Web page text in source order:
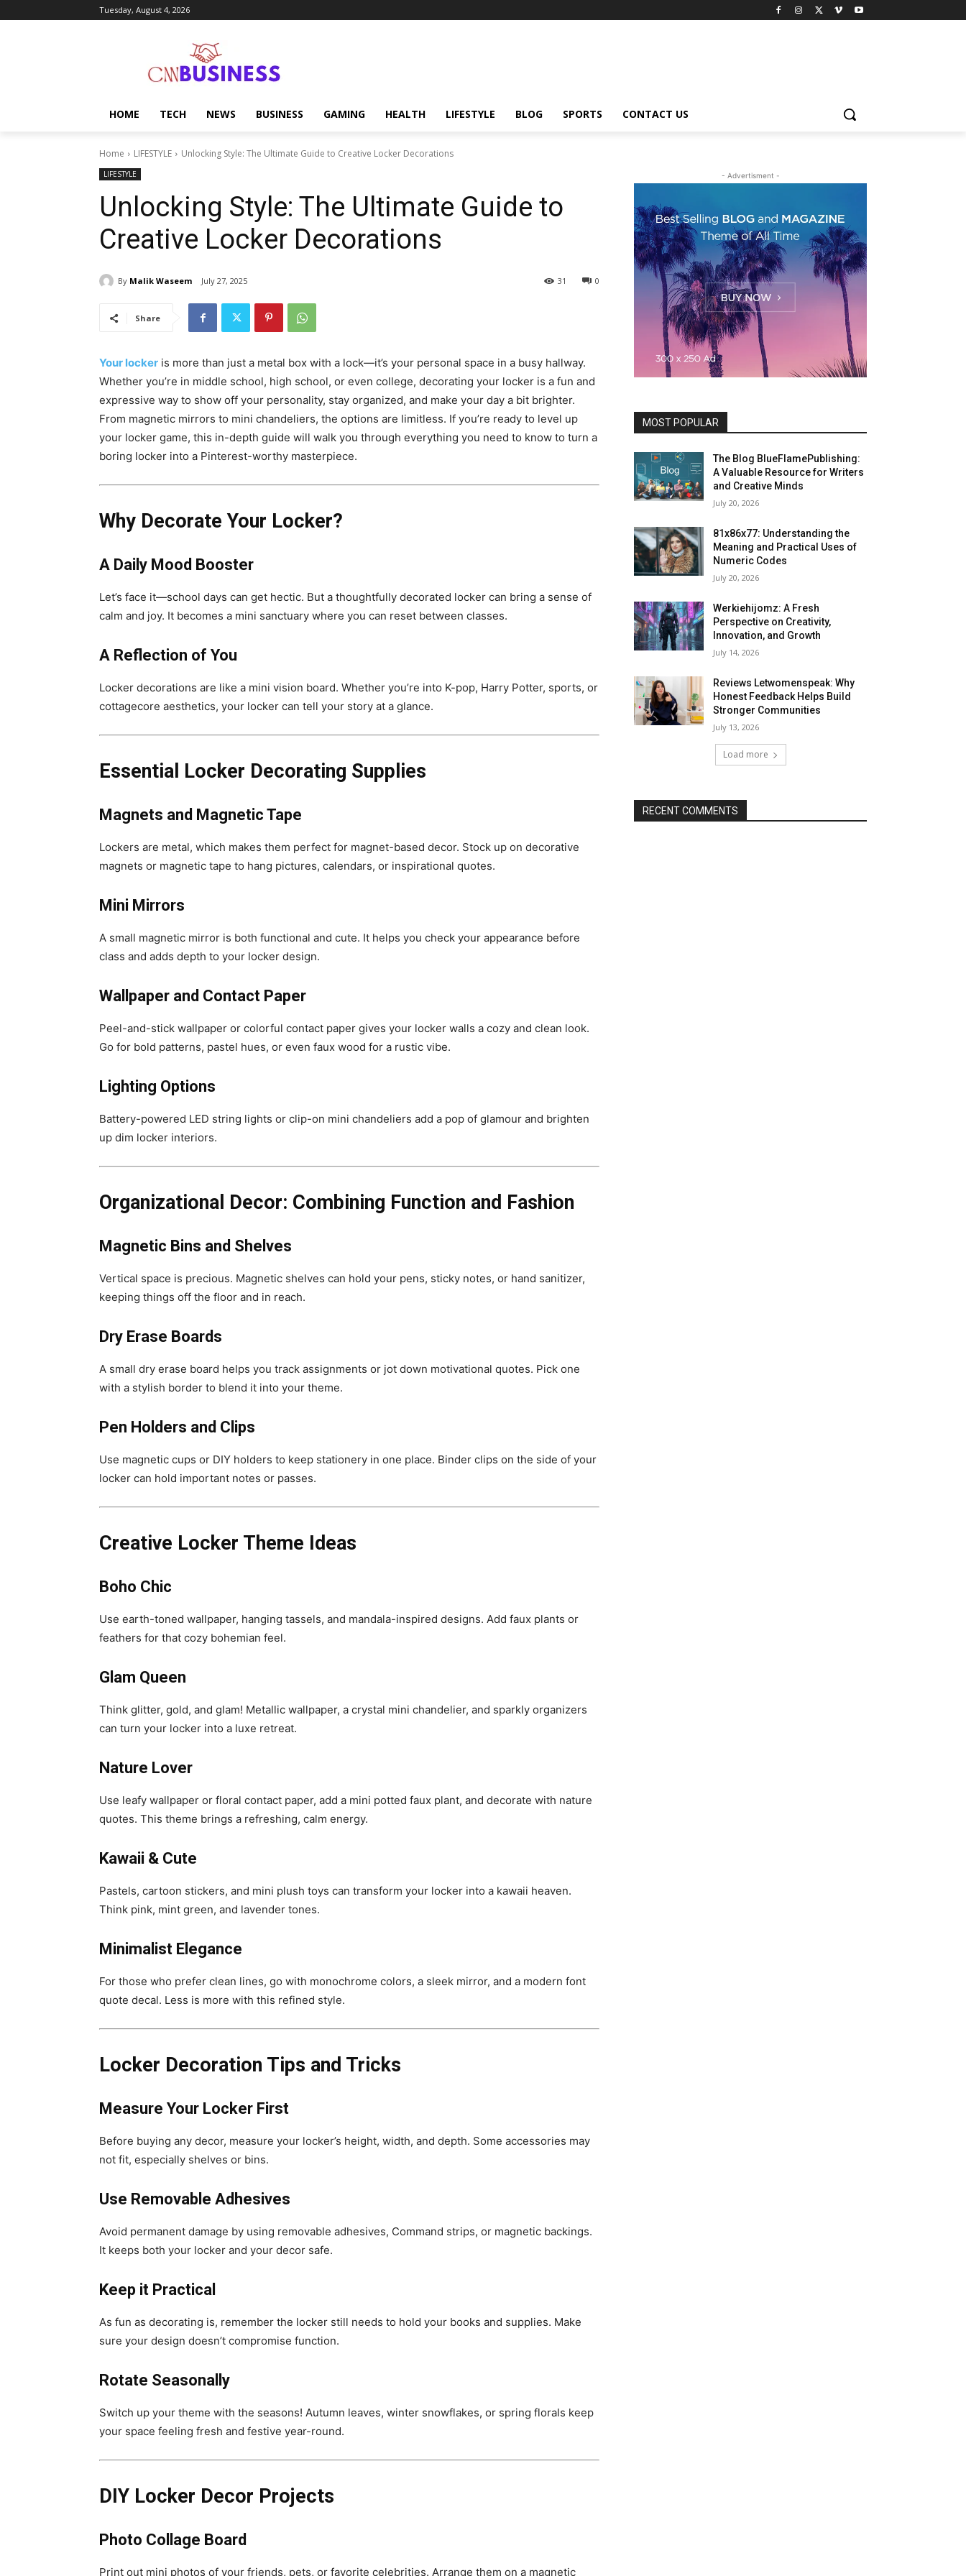
Tuesday, August 4, 2026
HOME TECH NEWS BUSINESS GAMING HEALTH LIFESTYLE BLOG SPORTS CONTACT US
Home LIFESTYLE Unlocking Style: The Ultimate Guide to Creative Locker Decorations
LIFESTYLE
Unlocking Style: The Ultimate Guide to
Creative Locker Decorations
By Malik Waseem July 27, 2025 0
31
Share
Your locker is more than just a metal box with a lock—it’s your personal space in a busy hallway.
Whether you’re in middle school, high school, or even college, decorating your locker is a fun and
expressive way to show off your personality, stay organized, and make your day a bit brighter.
From magnetic mirrors to mini chandeliers, the options are limitless. If you’re ready to level up
your locker game, this in-depth guide will walk you through everything you need to know to turn a
boring locker into a Pinterest-worthy masterpiece.
Why Decorate Your Locker?
A Daily Mood Booster
Let’s face it—school days can get hectic. But a thoughtfully decorated locker can bring a sense of
calm and joy. It becomes a mini sanctuary where you can reset between classes.
A Reflection of You
Locker decorations are like a mini vision board. Whether you’re into K-pop, Harry Potter, sports, or
cottagecore aesthetics, your locker can tell your story at a glance.
Essential Locker Decorating Supplies
Magnets and Magnetic Tape
Lockers are metal, which makes them perfect for magnet-based decor. Stock up on decorative
magnets or magnetic tape to hang pictures, calendars, or inspirational quotes.
Mini Mirrors
A small magnetic mirror is both functional and cute. It helps you check your appearance before
class and adds depth to your locker design.
Wallpaper and Contact Paper
Peel-and-stick wallpaper or colorful contact paper gives your locker walls a cozy and clean look.
Go for bold patterns, pastel hues, or even faux wood for a rustic vibe.
Lighting Options
Battery-powered LED string lights or clip-on mini chandeliers add a pop of glamour and brighten
up dim locker interiors.
Organizational Decor: Combining Function and Fashion
Magnetic Bins and Shelves
Vertical space is precious. Magnetic shelves can hold your pens, sticky notes, or hand sanitizer,
keeping things off the floor and in reach.
Dry Erase Boards
A small dry erase board helps you track assignments or jot down motivational quotes. Pick one
with a stylish border to blend it into your theme.
Pen Holders and Clips
Use magnetic cups or DIY holders to keep stationery in one place. Binder clips on the side of your
locker can hold important notes or passes.
Creative Locker Theme Ideas
Boho Chic
Use earth-toned wallpaper, hanging tassels, and mandala-inspired designs. Add faux plants or
feathers for that cozy bohemian feel.
Glam Queen
Think glitter, gold, and glam! Metallic wallpaper, a crystal mini chandelier, and sparkly organizers
can turn your locker into a luxe retreat.
Nature Lover
Use leafy wallpaper or floral contact paper, add a mini potted faux plant, and decorate with nature
quotes. This theme brings a refreshing, calm energy.
Kawaii & Cute
Pastels, cartoon stickers, and mini plush toys can transform your locker into a kawaii heaven.
Think pink, mint green, and lavender tones.
Minimalist Elegance
For those who prefer clean lines, go with monochrome colors, a sleek mirror, and a modern font
quote decal. Less is more with this refined style.
Locker Decoration Tips and Tricks
Measure Your Locker First
Before buying any decor, measure your locker’s height, width, and depth. Some accessories may
not fit, especially shelves or bins.
Use Removable Adhesives
Avoid permanent damage by using removable adhesives, Command strips, or magnetic backings.
It keeps both your locker and your decor safe.
Keep it Practical
As fun as decorating is, remember the locker still needs to hold your books and supplies. Make
sure your design doesn’t compromise function.
Rotate Seasonally
Switch up your theme with the seasons! Autumn leaves, winter snowflakes, or spring florals keep
your space feeling fresh and festive year-round.
DIY Locker Decor Projects
Photo Collage Board
Print out mini photos of your friends, pets, or favorite celebrities. Arrange them on a magnetic
- Advertisment -
MOST POPULAR
The Blog BlueFlamePublishing:
A Valuable Resource for Writers
and Creative Minds
July 20, 2026
81x86x77: Understanding the
Meaning and Practical Uses of
Numeric Codes
July 20, 2026
Werkiehijomz: A Fresh
Perspective on Creativity,
Innovation, and Growth
July 14, 2026
Reviews Letwomenspeak: Why
Honest Feedback Helps Build
Stronger Communities
July 13, 2026
Load more
RECENT COMMENTS